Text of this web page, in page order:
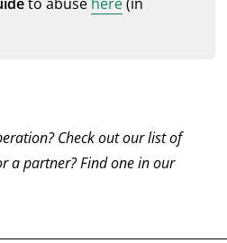
Check out our list of
a partner? Find one in our